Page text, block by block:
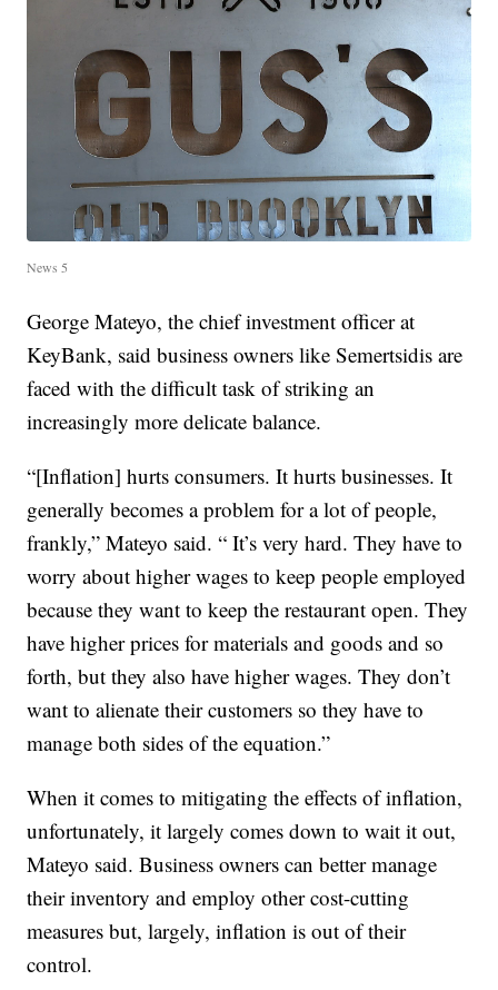
News 5
George Mateyo, the chief investment officer at
KeyBank, said business owners like Semertsidis are
faced with the difficult task of striking an
increasingly more delicate balance.
“[Inflation] hurts consumers. It hurts businesses. It
generally becomes a problem for a lot of people,
frankly,” Mateyo said. “ It’s very hard. They have to
worry about higher wages to keep people employed
because they want to keep the restaurant open. They
have higher prices for materials and goods and so
forth, but they also have higher wages. They don’t
want to alienate their customers so they have to
manage both sides of the equation.”
When it comes to mitigating the effects of inflation,
unfortunately, it largely comes down to wait it out,
Mateyo said. Business owners can better manage
their inventory and employ other cost-cutting
measures but, largely, inflation is out of their
control.